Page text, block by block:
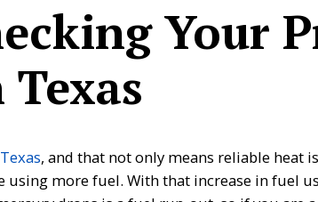
Your
, and that not only means reliable heat is
more fuel. With that increase in fuel